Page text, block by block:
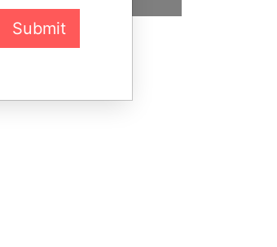
Submit